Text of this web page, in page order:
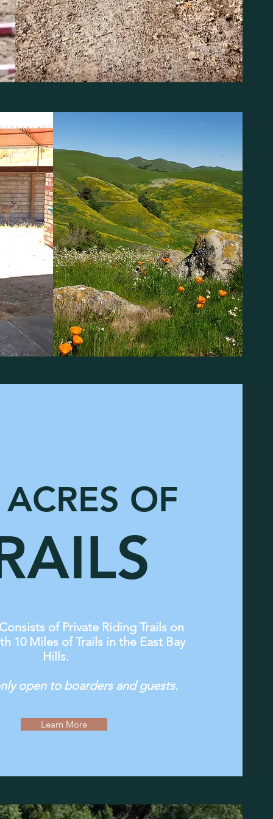
ACRES OF
of Private Riding Trails on
10 Miles of Trails in the East Bay
Hills.
open to boarders and guests.
Learn More